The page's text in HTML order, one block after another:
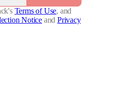
Terms of Use, and
Notice and Privacy